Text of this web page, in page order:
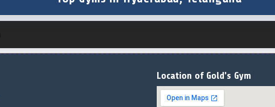
Location of Gold's Gym